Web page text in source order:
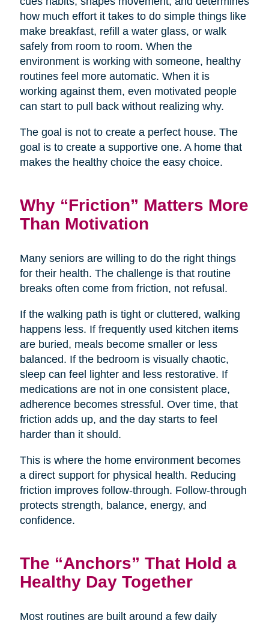
how much effort it takes to do simple things like
make breakfast, refill a water glass, or walk
safely from room to room. When the
environment is working with someone, healthy
routines feel more automatic. When it is
working against them, even motivated people
can start to pull back without realizing why.
The goal is not to create a perfect house. The
goal is to create a supportive one. A home that
makes the healthy choice the easy choice.
Why “Friction” Matters More
Than Motivation
Many seniors are willing to do the right things
for their health. The challenge is that routine
breaks often come from friction, not refusal.
If the walking path is tight or cluttered, walking
happens less. If frequently used kitchen items
are buried, meals become smaller or less
balanced. If the bedroom is visually chaotic,
sleep can feel lighter and less restorative. If
medications are not in one consistent place,
adherence becomes stressful. Over time, that
friction adds up, and the day starts to feel
harder than it should.
This is where the home environment becomes
a direct support for physical health. Reducing
friction improves follow-through. Follow-through
protects strength, balance, energy, and
confidence.
The “Anchors” That Hold a
Healthy Day Together
Most routines are built around a few daily